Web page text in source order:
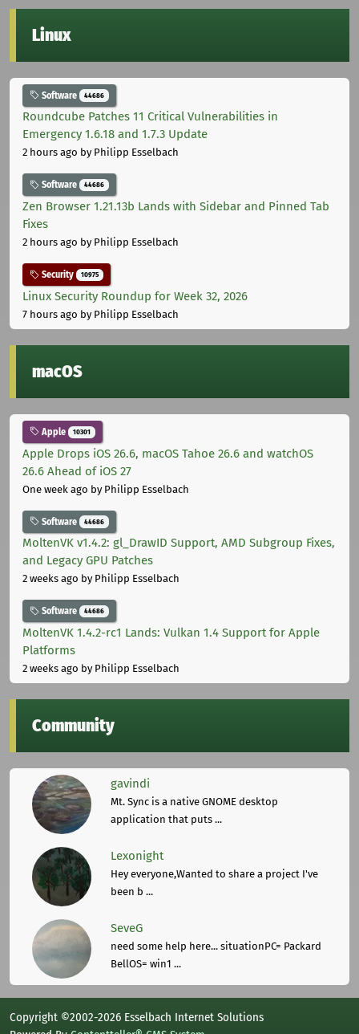
Linux
Software 44686
Roundcube Patches 11 Critical Vulnerabilities in
Emergency 1.6.18 and 1.7.3 Update
2 hours ago by Philipp Esselbach
Software 44686
Zen Browser 1.21.13b Lands with Sidebar and Pinned Tab
Fixes
2 hours ago by Philipp Esselbach
Security 10975
Linux Security Roundup for Week 32, 2026
7 hours ago by Philipp Esselbach
macOS
Apple 10301
Apple Drops iOS 26.6, macOS Tahoe 26.6 and watchOS
26.6 Ahead of iOS 27
One week ago by Philipp Esselbach
Software 44686
MoltenVK v1.4.2: gl_DrawID Support, AMD Subgroup Fixes,
and Legacy GPU Patches
2 weeks ago by Philipp Esselbach
Software 44686
MoltenVK 1.4.2-rc1 Lands: Vulkan 1.4 Support for Apple
Platforms
2 weeks ago by Philipp Esselbach
Community
gavindi
Mt. Sync is a native GNOME desktop
application that puts ...
Lexonight
Hey everyone,Wanted to share a project I've
been b ...
SeveG
need some help here... situationPC= Packard
BellOS= win1 ...
Copyright ©2002-2026 Esselbach Internet Solutions